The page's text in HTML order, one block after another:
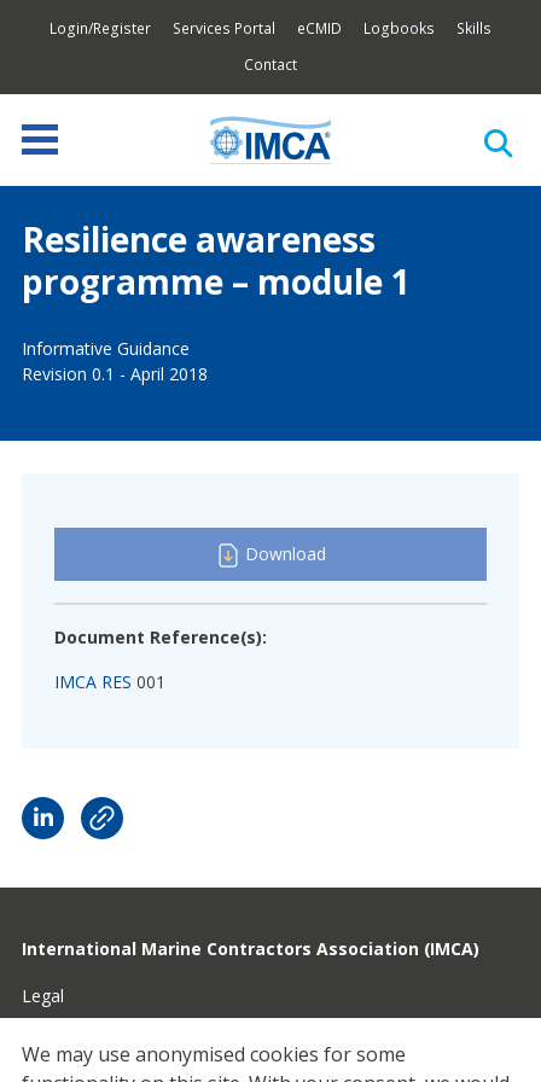
Login/Register Services Portal eCMID Logbooks
Skills
Contact
Resilience awareness
programme – module 1
Informative Guidance
Revision 0.1 - April 2018
Download
Document Reference(s):
IMCA RES 001
International Marine Contractors Association (IMCA)
Legal
Privacy
We may use anonymised cookies for some